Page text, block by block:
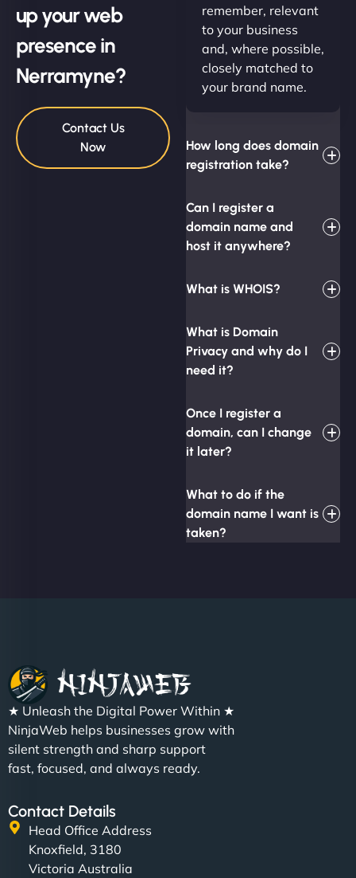
up your web
presence in
Nerramyne?
Contact Us
Now
remember, relevant
to your business
and, where possible,
closely matched to
your brand name.
How long does domain
registration take?
Can I register a
domain name and
host it anywhere?
What is WHOIS?
What is Domain
Privacy and why do I
need it?
Once I register a
domain, can I change
it later?
What to do if the
domain name I want is
taken?
★ Unleash the Digital Power Within ★
NinjaWeb helps businesses grow with
silent strength and sharp support
fast, focused, and always ready.
Contact Details
Head Office Address
Knoxfield, 3180
Victoria Australia